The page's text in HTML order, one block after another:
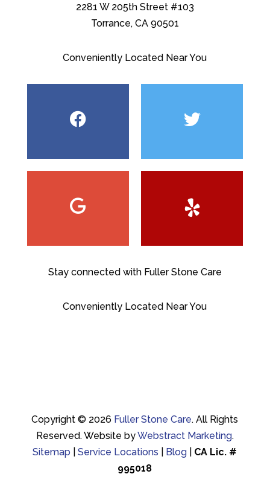
2281 W 205th Street #103
Torrance, CA 90501
Conveniently Located Near You
Stay connected with Fuller Stone Care
Conveniently Located Near You
Copyright © 2026 Fuller Stone Care. All Rights
Reserved. Website byWebstract Marketing.
Sitemap |Service Locations Blog
CA Lic. #
995018